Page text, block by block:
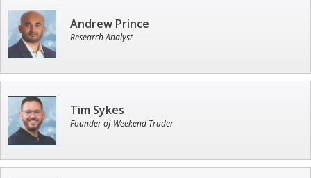
Andrew Prince
Research Analyst
Tim Sykes
Founder of Weekend Trader